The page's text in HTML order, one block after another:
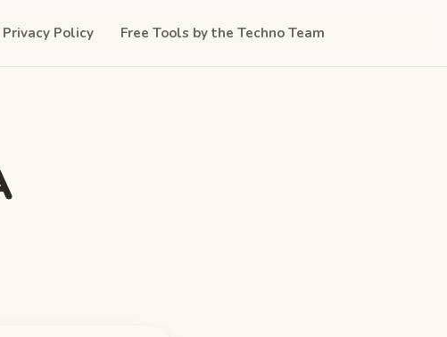
Privacy Policy Free Tools by the Techno Team